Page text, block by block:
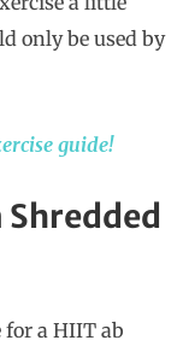
only be used by
guide!
for a HIIT ab